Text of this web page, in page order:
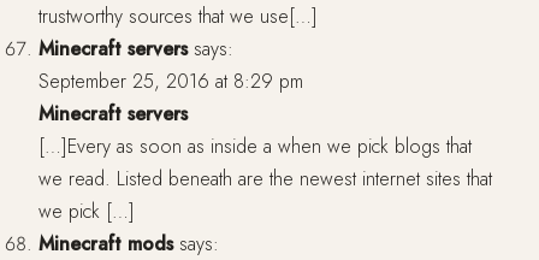
trustworthy sources that we use[…]
Minecraft servers says:
September 25, 2016 at 8:29 pm
Minecraft servers
[…]Every as soon as inside a when we pick blogs that
we read. Listed beneath are the newest internet sites that
we pick […]
Minecraft mods says: